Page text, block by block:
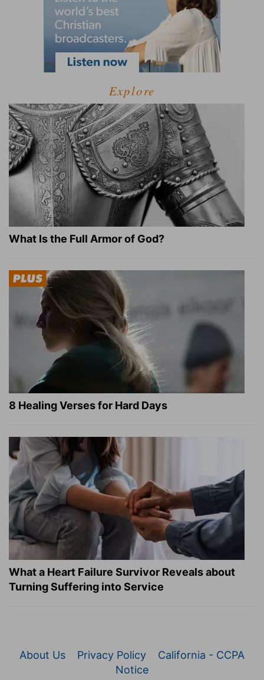
Explore
What Is the Full Armor of God?
8 Healing Verses for Hard Days
What a Heart Failure Survivor Reveals about
Turning Suffering into Service
About Us Privacy Policy
California - CCPA
Notice